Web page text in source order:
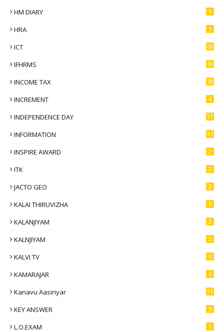
HM DIARY 3
HRA 1
ICT 66
IFHRMS 16
INCOME TAX 38
INCREMENT 4
INDEPENDENCE DAY 17
INFORMATION 37
INSPIRE AWARD 2
ITK 2
JACTO GEO 2
KALAI THIRUVIZHA 6
KALANJIYAM 2
KALNJIYAM 2
KALVI TV 6
KAMARAJAR 6
Kanavu Aasiriyar 11
KEY ANSWER 5
L.O.EXAM 1